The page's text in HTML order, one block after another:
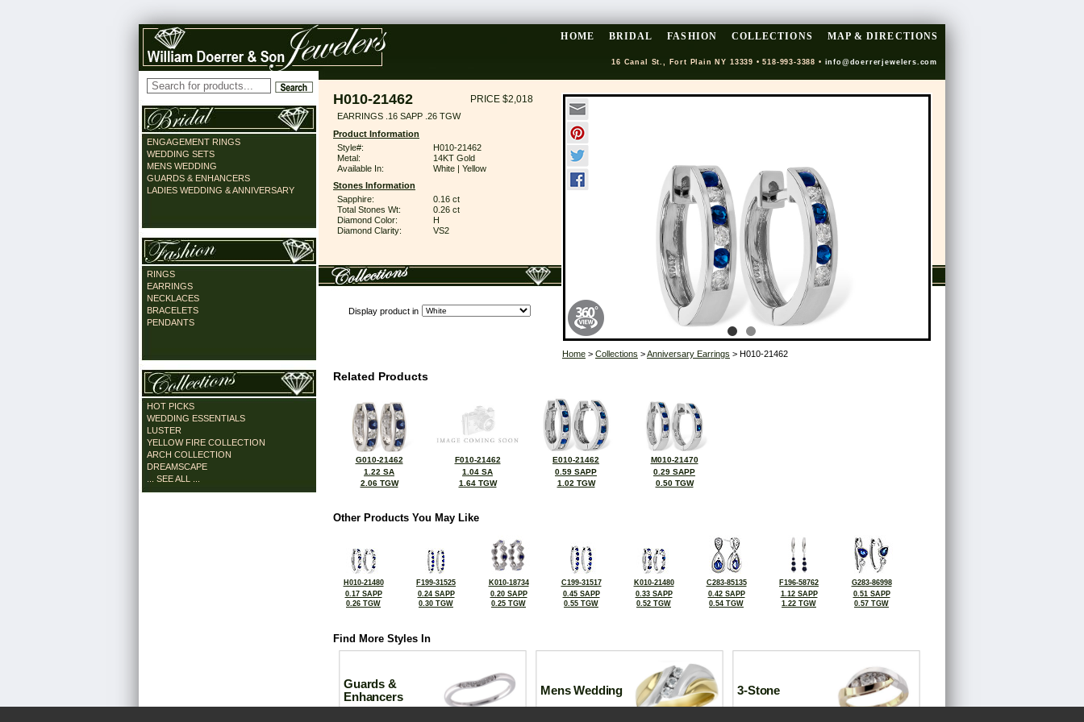
HOME BRIDAL FASHION COLLECTIONS MAP & DIRECTIONS
16 Canal St., Fort Plain NY 13339 • 518-993-3388 • info@doerrerjewelers.com
ENGAGEMENT RINGS
WEDDING SETS
MENS WEDDING
GUARDS & ENHANCERS
LADIES WEDDING & ANNIVERSARY
RINGS
EARRINGS
NECKLACES
BRACELETS
PENDANTS
HOT PICKS
WEDDING ESSENTIALS
LUSTER
YELLOW FIRE COLLECTION
ARCH COLLECTION
DREAMSCAPE
... SEE ALL ...
H010-21462 PRICE $2,018
EARRINGS .16 SAPP .26 TGW
Product Information
Style#:
H010-21462
Metal:
14KT Gold
Available In:
White | Yellow
Stones Information
Sapphire:
0.16 ct
Total Stones Wt:
0.26 ct
Diamond Color:
H
Diamond Clarity:
VS2
Display product in
Home > Collections >Anniversary Earrings > H010-21462
Related Products
G010-21462
1.22 SA
2.06 TGW
F010-21462
1.04 SA
1.64 TGW
E010-21462
0.59 SAPP
1.02 TGW
M010-21470
0.29 SAPP
0.50 TGW
Other Products You May Like
H010-21480
0.17 SAPP
0.26 TGW
F199-31525
0.24 SAPP
0.30 TGW
K010-18734
0.20 SAPP
0.25 TGW
C199-31517
0.45 SAPP
0.55 TGW
K010-21480
0.33 SAPP
0.52 TGW
C283-85135
0.42 SAPP
0.54 TGW
F196-58762
1.12 SAPP
1.22 TGW
G283-86998
0.51 SAPP
0.57 TGW
Find More Styles In
Guards &
Enhancers
Mens Wedding 3-Stone